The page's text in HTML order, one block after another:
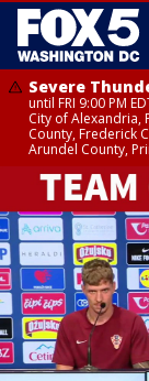
Severe
until FRI 9:00 PM
City of Alexandria,
County, Frederick
Arundel County,